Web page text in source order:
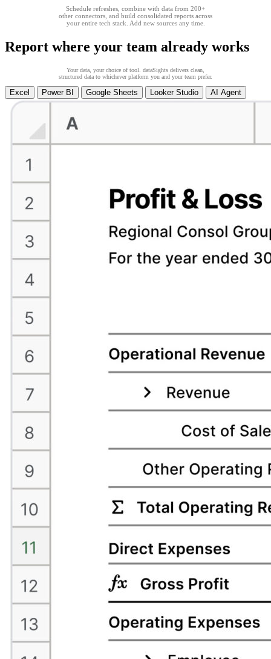
Schedule refreshes, combine with data from 200+
other connectors, and build consolidated reports across
your entire tech stack. Add new sources any time.
Report where your team already works
Your data, your choice of tool. dataSights delivers clean,
structured data to whichever platform you and your team prefer.
Excel Power BI Google Sheets Looker Studio AI Agent